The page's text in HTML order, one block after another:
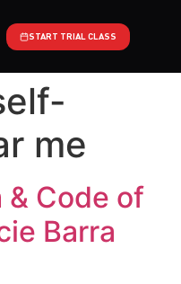
START TRIAL CLASS
me
& Code of
Barra